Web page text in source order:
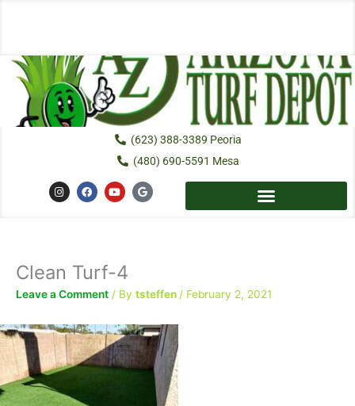
(623) 388-3389 Peoria
(480) 690-5591 Mesa
I
n
s
m
F
a
c
Y
o
u
G
o
o
Clean Turf-4
Leave a Comment / By tsteffen/ February 2, 2021